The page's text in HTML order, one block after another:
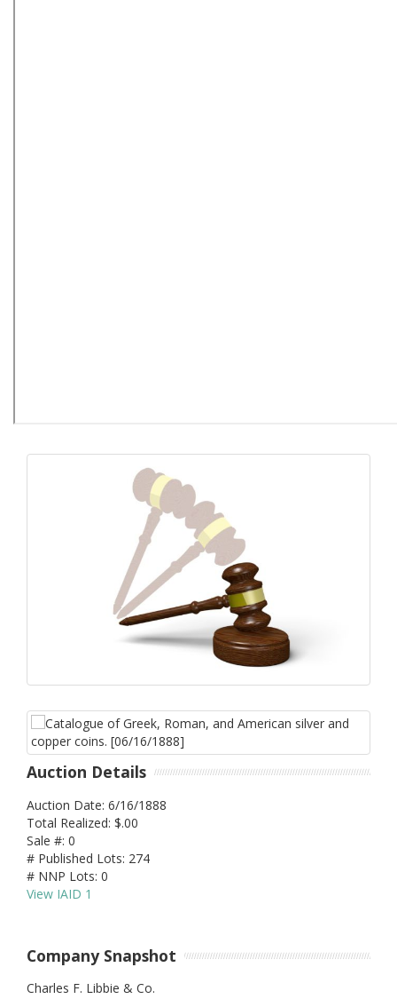
Auction Details
Auction Date: 6/16/1888
Total Realized: $.00
Sale #: 0
# Published Lots: 274
# NNP Lots: 0
View IAID 1
Company Snapshot
Charles F. Libbie & Co.